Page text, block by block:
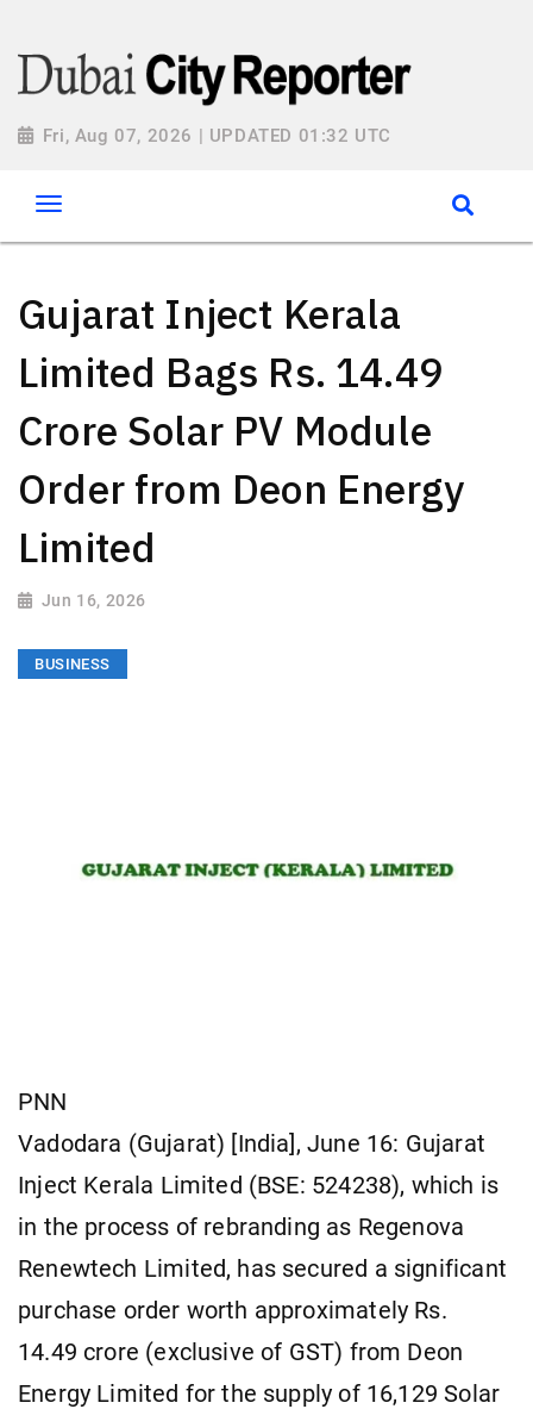
Fri, Aug 07, 2026 | UPDATED 01:32 UTC
Gujarat Inject Kerala
Limited Bags Rs. 14.49
Crore Solar PV Module
Order from Deon Energy
Limited
Jun 16, 2026
BUSINESS
PNN
Vadodara (Gujarat) [India], June 16: Gujarat
Inject Kerala Limited (BSE: 524238), which is
in the process of rebranding as Regenova
Renewtech Limited, has secured a significant
purchase order worth approximately Rs.
14.49 crore (exclusive of GST) from Deon
Energy Limited for the supply of 16,129 Solar